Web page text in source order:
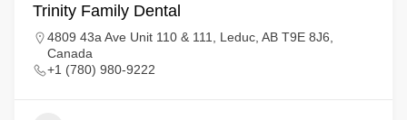
Trinity Family Dental
4809 43a Ave Unit 110 & 111, Leduc, AB T9E 8J6,
Canada
+1 (780) 980-9222